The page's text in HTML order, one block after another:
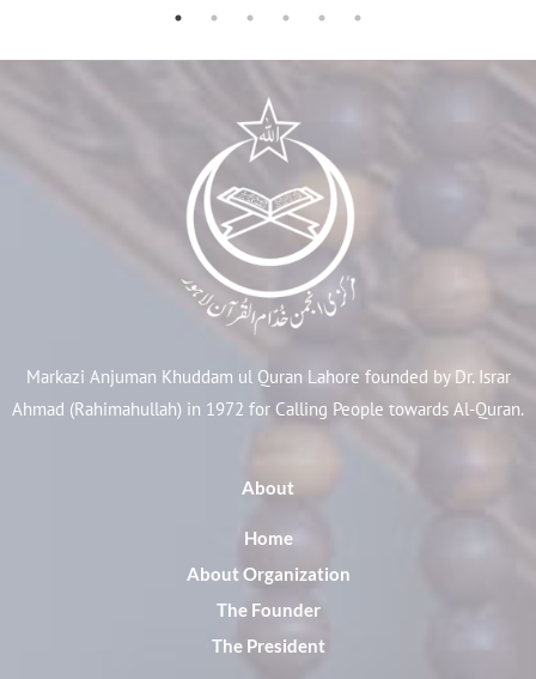
Markazi Anjuman Khuddam ul Quran Lahore founded by Dr. Israr
Ahmad (Rahimahullah) in 1972 for Calling People towards Al-Quran.
About
Home
About Organization
The Founder
The President